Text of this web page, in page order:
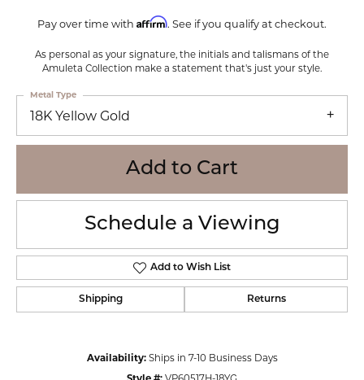
Pay over time with Affirm. See if you qualify at checkout.
As personal as your signature, the initials and talismans of the
Amuleta Collection make a statement that's just your style.
18K Yellow Gold
Metal Type
Add to Cart
Schedule a Viewing
Add to Wish List
Shipping Returns
Availability: Ships in 7-10 Business Days